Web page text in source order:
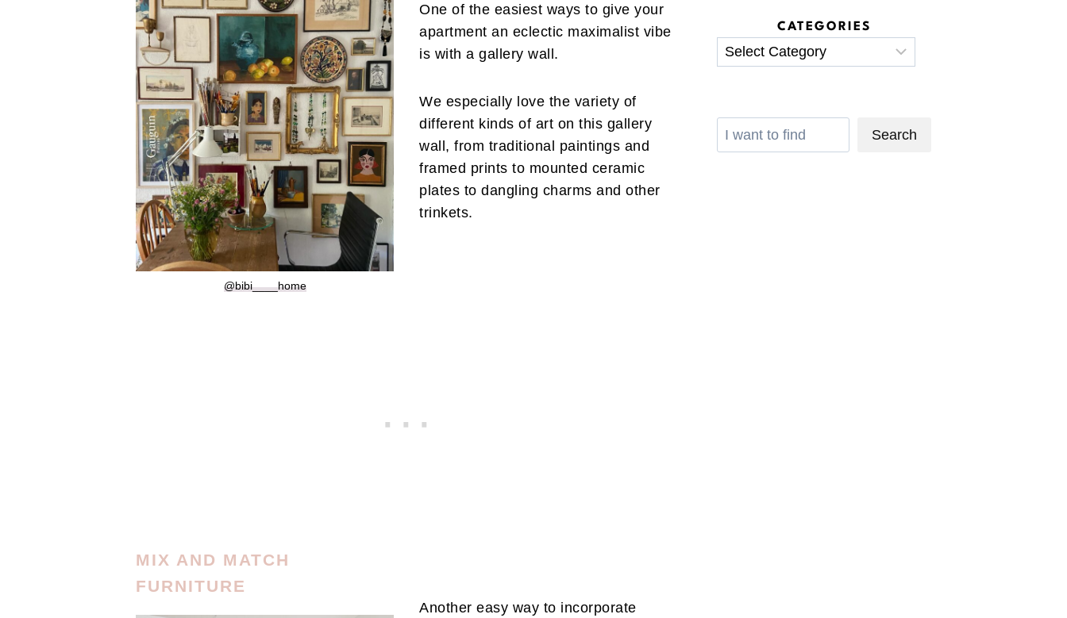
@bibi____home
One of the easiest ways to give your
apartment an eclectic maximalist vibe
is with a gallery wall.
We especially love the variety of
different kinds of art on this gallery
wall, from traditional paintings and
framed prints to mounted ceramic
plates to dangling charms and other
trinkets.
MIX AND MATCH
FURNITURE
Another easy way to incorporate
CATEGORIES
Categories
Search Search